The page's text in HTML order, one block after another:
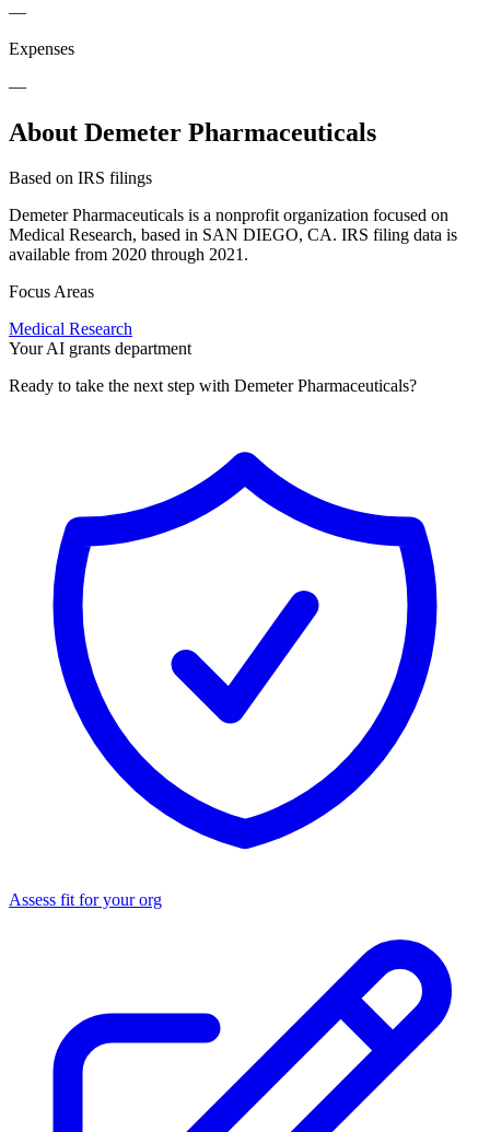
—
Expenses
—
About Demeter Pharmaceuticals
Based on IRS filings
Demeter Pharmaceuticals is a nonprofit organization focused on
Medical Research, based in SAN DIEGO, CA. IRS filing data is
available from 2020 through 2021.
Focus Areas
Medical Research
Your AI grants department
Ready to take the next step with Demeter Pharmaceuticals?
Assess fit for your org